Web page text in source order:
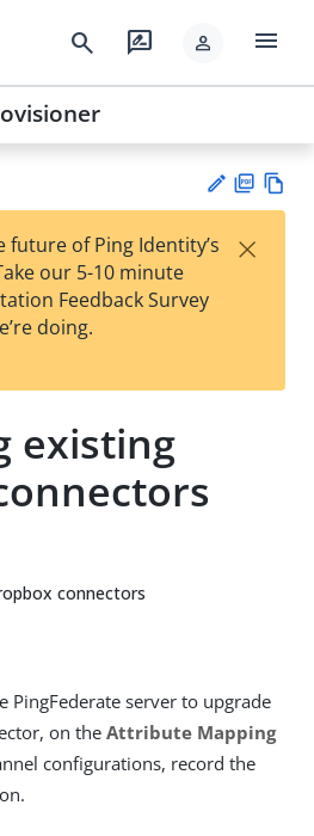
search rate_review person menu
est
t
F
future of Ping Identity’s
our 5-10 minute
Feedback Survey
doing.
×
existing
connectors
PingFederate server to upgrade
on the Attribute Mapping
configurations, record the